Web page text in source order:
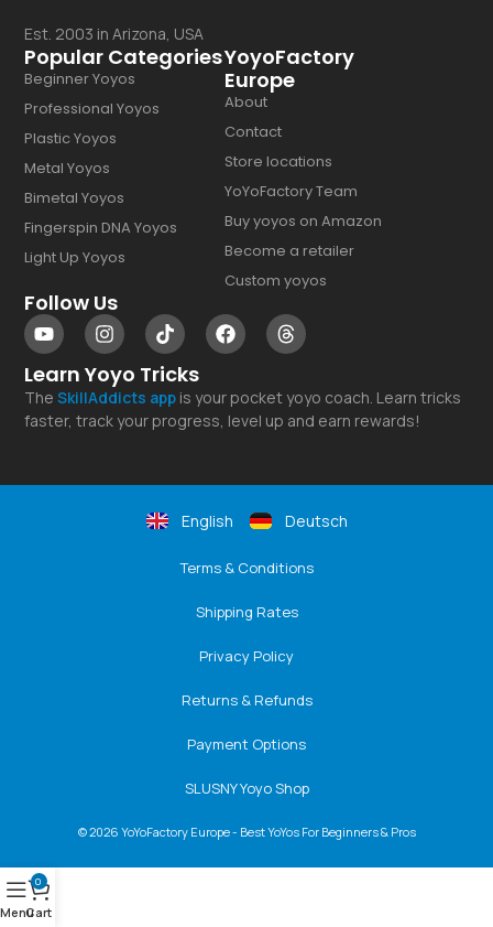
Est. 2003 in Arizona, USA
Popular Categories
Beginner Yoyos
Professional Yoyos
Plastic Yoyos
Metal Yoyos
Bimetal Yoyos
Fingerspin DNA Yoyos
Light Up Yoyos
YoyoFactory
Europe
About
Contact
Store locations
YoYoFactory Team
Buy yoyos on Amazon
Become a retailer
Custom yoyos
Follow Us
Learn Yoyo Tricks
The SkillAddicts app is your pocket yoyo coach. Learn tricks
faster, track your progress, level up and earn rewards!
English Deutsch
Terms & Conditions
Shipping Rates
Privacy Policy
Returns & Refunds
Payment Options
SLUSNY Yoyo Shop
© 2026 YoYoFactory Europe - Best YoYos For Beginners & Pros
Menu
0
Cart